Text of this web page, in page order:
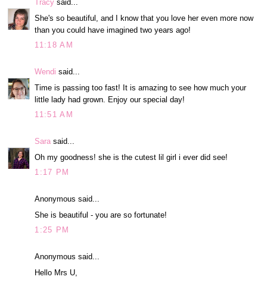
Tracy said...
She's so beautiful, and I know that you love her even more now
than you could have imagined two years ago!
11:18 AM
Wendi said...
Time is passing too fast! It is amazing to see how much your
little lady had grown. Enjoy our special day!
11:51 AM
Sara said...
Oh my goodness! she is the cutest lil girl i ever did see!
1:17 PM
Anonymous said...
She is beautiful - you are so fortunate!
1:25 PM
Anonymous said...
Hello Mrs U,